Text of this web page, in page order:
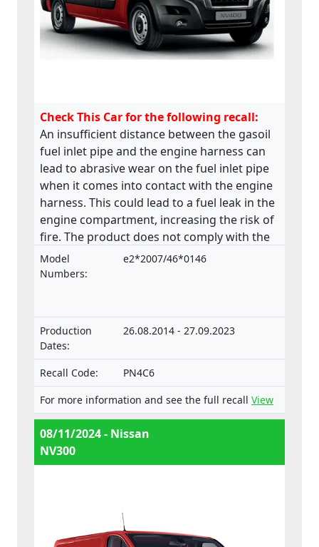
Check This Car for the following recall:
An insufficient distance between the gasoil
fuel inlet pipe and the engine harness can
lead to abrasive wear on the fuel inlet pipe
when it comes into contact with the engine
harness. This could lead to a fuel leak in the
engine compartment, increasing the risk of
fire. The product does not comply with the
Regulation on the approval and market
surveillance of motor vehicles and their
vehicles.
Model
Numbers:
e2*2007/46*0146
Production
Dates:
26.08.2014 - 27.09.2023
Recall Code:
PN4C6
For more information and see the full recall View
08/11/2024 - Nissan
NV300